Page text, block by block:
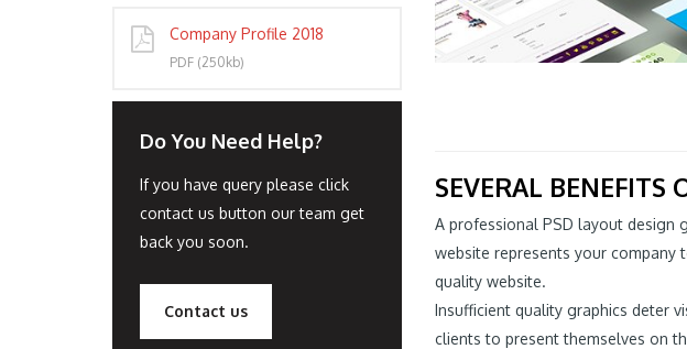
Company Profile 2018
PDF (250kb)
Do You Need Help?
If you have query please click
contact us button our team get
back you soon.
Contact us
SEVERAL BENEFITS
A professional PSD layout design
website represents your company
quality website.
Insufficient quality graphics deter
clients to present themselves on